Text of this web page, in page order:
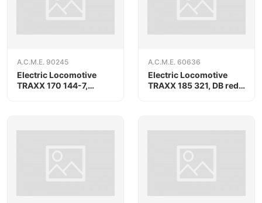
A.C.M.E. 90245
Electric Locomotive
TRAXX 170 144-7,
A.C.M.E. 60636
Electric Locomotive
TRAXX 185 321, DB red